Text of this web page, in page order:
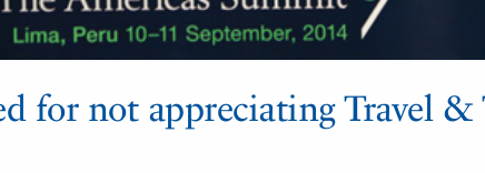
for not appreciating Travel &